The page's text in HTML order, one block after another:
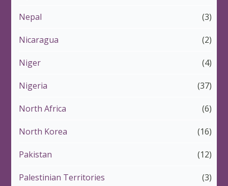
Nepal (3)
Nicaragua (2)
Niger (4)
Nigeria (37)
North Africa (6)
North Korea (16)
Pakistan (12)
Palestinian Territories (3)